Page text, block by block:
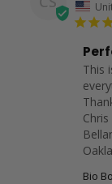
This
Bio